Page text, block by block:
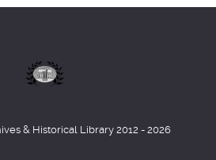
& Historical Library 2012 - 2026